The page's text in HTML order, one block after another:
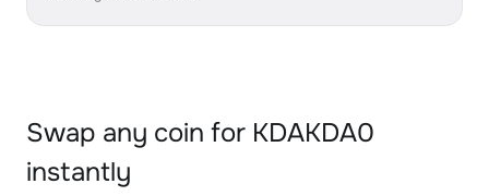
Swap any coin for KDAKDA0
instantly